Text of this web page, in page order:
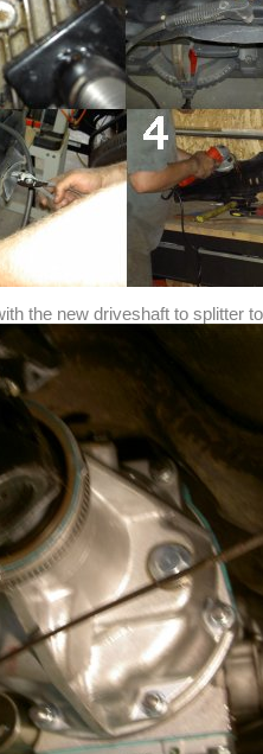
the new driveshaft to splitter